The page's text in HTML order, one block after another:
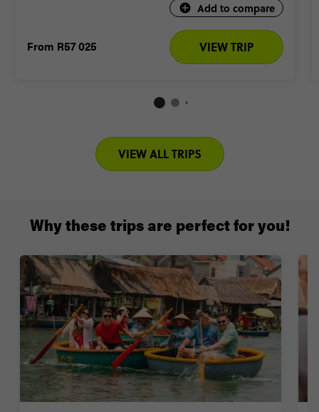
Add to compare
From R57 025 VIEW TRIP
VIEW ALL TRIPS
Why these trips are perfect for you!